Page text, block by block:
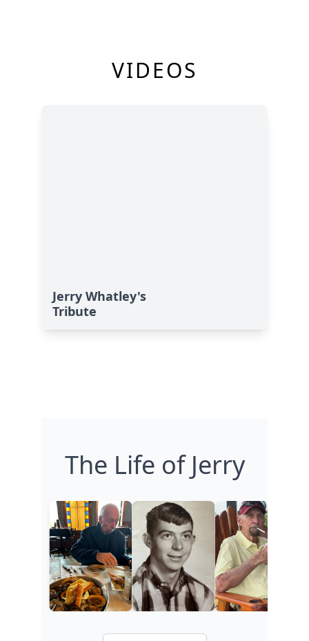
VIDEOS
Jerry Whatley's
Tribute
The Life of Jerry